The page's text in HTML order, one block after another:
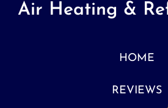
Air Heating &
HOME
REVIEWS